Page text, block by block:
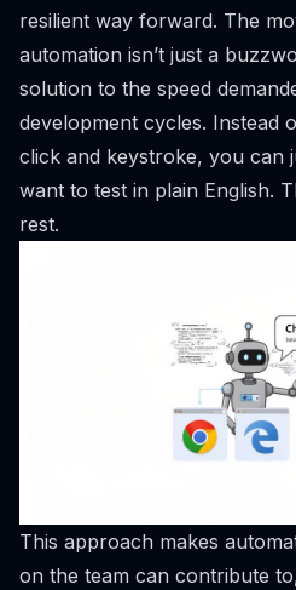
resilient way forward. The
automation isn’t just a
solution to the speed
development cycles. Instead
click and keystroke, you can
want to test in plain English.
rest.
This approach makes
on the team can contribute